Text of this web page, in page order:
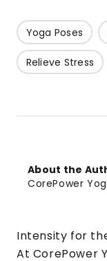
Yoga Poses
Relieve Stress
About the
CorePower
Intensity for
At CorePower